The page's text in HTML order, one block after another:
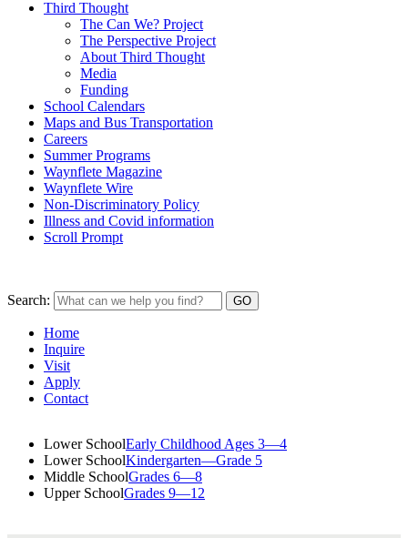
Third Thought
The Can We? Project
The Perspective Project
About Third Thought
Media
Funding
School Calendars
Maps and Bus Transportation
Careers
Summer Programs
Waynflete Magazine
Waynflete Wire
Non-Discriminatory Policy
Illness and Covid information
Scroll Prompt
Search:
Home
Inquire
Visit
Apply
Contact
Lower SchoolEarly Childhood Ages 3—4
Lower SchoolKindergarten—Grade 5
Middle SchoolGrades 6—8
Upper SchoolGrades 9—12